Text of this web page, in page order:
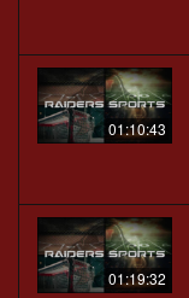
01:10:43
01:19:32